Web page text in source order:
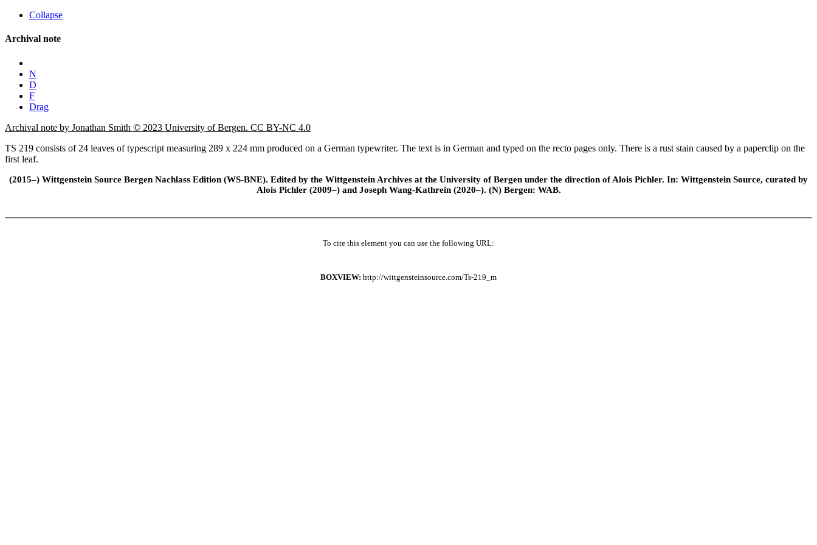
Collapse
Archival note
N
D
F
Drag
Archival note by Jonathan Smith © 2023 University of Bergen. CC BY-NC 4.0
TS 219 consists of 24 leaves of typescript measuring 289 x 224 mm produced on a German typewriter. The text is in German and typed on the recto pages only. There is a rust stain caused by a paperclip on the
first leaf.
(2015–) Wittgenstein Source Bergen Nachlass Edition (WS-BNE). Edited by the Wittgenstein Archives at the University of Bergen under the direction of Alois Pichler. In: Wittgenstein Source, curated by
Alois Pichler (2009–) and Joseph Wang-Kathrein (2020–). (N) Bergen: WAB.
To cite this element you can use the following URL:
BOXVIEW: http://wittgensteinsource.com/Ts-219_m